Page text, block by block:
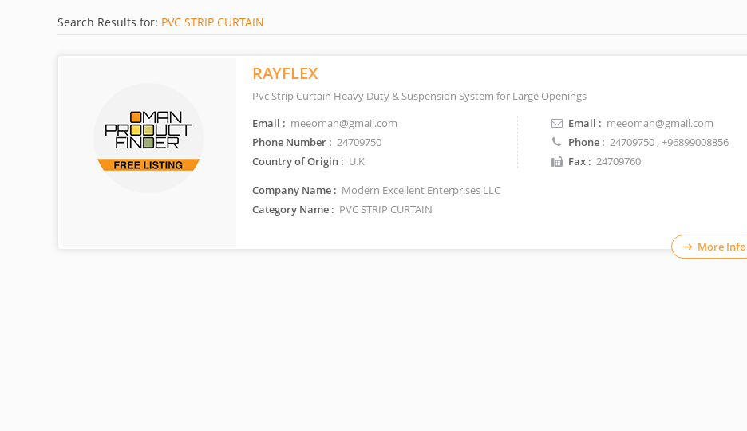
Search Results for: PVC STRIP CURTAIN
RAYFLEX
Pvc Strip Curtain Heavy Duty & Suspension System for Large Openings
Email : meeoman@gmail.com
Phone Number : 24709750
Country of Origin : U.K
Email : meeoman@gmail.com
Phone : 24709750, +96899008856
Fax : 24709760
Company Name : Modern Excellent Enterprises LLC
Category Name : PVC STRIP CURTAIN
More Info